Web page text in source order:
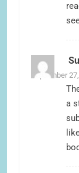
September
a